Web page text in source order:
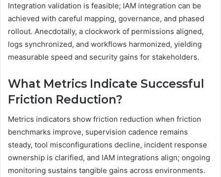
Integration validation is feasible; IAM integration can be
achieved with careful mapping, governance, and phased
rollout. Anecdotally, a clockwork of permissions aligned,
logs synchronized, and workflows harmonized, yielding
measurable speed and security gains for stakeholders.
What Metrics Indicate Successful
Friction Reduction?
Metrics indicators show friction reduction when friction
benchmarks improve, supervision cadence remains
steady, tool misconfigurations decline, incident response
ownership is clarified, and IAM integrations align; ongoing
monitoring sustains tangible gains across environments.